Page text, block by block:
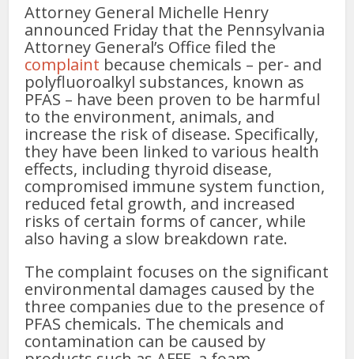
Attorney General Michelle Henry
announced Friday that the Pennsylvania
Attorney General’s Office filed the
complaint because chemicals – per- and
polyfluoroalkyl substances, known as
PFAS – have been proven to be harmful
to the environment, animals, and
increase the risk of disease. Specifically,
they have been linked to various health
effects, including thyroid disease,
compromised immune system function,
reduced fetal growth, and increased
risks of certain forms of cancer, while
also having a slow breakdown rate.
The complaint focuses on the significant
environmental damages caused by the
three companies due to the presence of
PFAS chemicals. The chemicals and
contamination can be caused by